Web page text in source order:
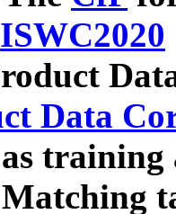
ISWC2020
Data